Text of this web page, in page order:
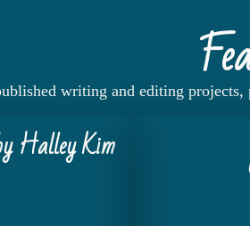
writing and editing projects,
Halley Kim